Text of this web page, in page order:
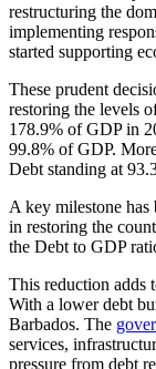
restructuring the
implementing
started supporting
These prudent
restoring the levels
178.9% of GDP in
99.8% of GDP.
Debt standing at
A key milestone
in restoring the
the Debt to GDP
This reduction adds
With a lower debt
Barbados. The
services,
pressure from debt